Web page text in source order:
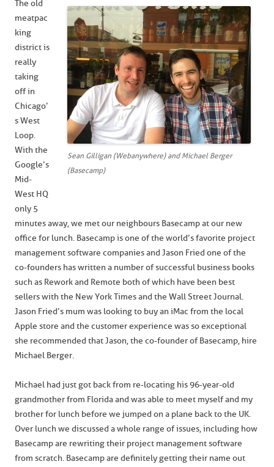
Sean Gilligan (Webanywhere) and Michael Berger
(Basecamp)
The old
meatpac
king
district is
really
taking
off in
Chicago’
s West
Loop.
With the
Google’s
Mid-
West HQ
only 5
minutes away, we met our neighbours Basecamp at our new
office for lunch. Basecamp is one of the world’s favorite project
management software companies and Jason Fried one of the
co-founders has written a number of successful business books
such as Rework and Remote both of which have been best
sellers with the New York Times and the Wall Street Journal.
Jason Fried’s mum was looking to buy an iMac from the local
Apple store and the customer experience was so exceptional
she recommended that Jason, the co-founder of Basecamp, hire
Michael Berger.
Michael had just got back from re-locating his 96-year-old
grandmother from Florida and was able to meet myself and my
brother for lunch before we jumped on a plane back to the UK.
Over lunch we discussed a whole range of issues, including how
Basecamp are rewriting their project management software
from scratch. Basecamp are definitely getting their name out